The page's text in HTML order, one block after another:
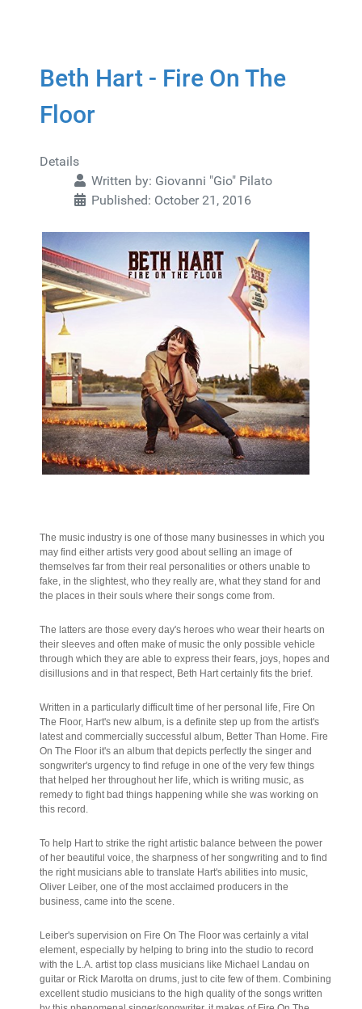
Beth Hart - Fire On The
Floor
Details
Written by: Giovanni "Gio" Pilato
Published: October 21, 2016
The music industry is one of those many businesses in which you
may find either artists very good about selling an image of
themselves far from their real personalities or others unable to
fake, in the slightest, who they really are, what they stand for and
the places in their souls where their songs come from.
The latters are those every day's heroes who wear their hearts on
their sleeves and often make of music the only possible vehicle
through which they are able to express their fears, joys, hopes and
disillusions and in that respect, Beth Hart certainly fits the brief.
Written in a particularly difficult time of her personal life, Fire On
The Floor, Hart's new album, is a definite step up from the artist's
latest and commercially successful album, Better Than Home. Fire
On The Floor it's an album that depicts perfectly the singer and
songwriter's urgency to find refuge in one of the very few things
that helped her throughout her life, which is writing music, as
remedy to fight bad things happening while she was working on
this record.
To help Hart to strike the right artistic balance between the power
of her beautiful voice, the sharpness of her songwriting and to find
the right musicians able to translate Hart's abilities into music,
Oliver Leiber, one of the most acclaimed producers in the
business, came into the scene.
Leiber's supervision on Fire On The Floor was certainly a vital
element, especially by helping to bring into the studio to record
with the L.A. artist top class musicians like Michael Landau on
guitar or Rick Marotta on drums, just to cite few of them. Combining
excellent studio musicians to the high quality of the songs written